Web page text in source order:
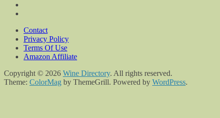
Contact
Privacy Policy
Terms Of Use
Amazon Affiliate
Copyright © 2026 Wine Directory. All rights reserved.
Theme: ColorMag by ThemeGrill. Powered by WordPress.